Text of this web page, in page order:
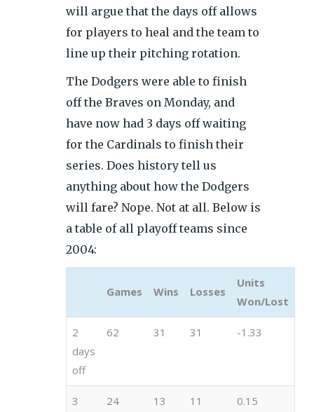
will argue that the days off allows
for players to heal and the team to
line up their pitching rotation.
The Dodgers were able to finish
off the Braves on Monday, and
have now had 3 days off waiting
for the Cardinals to finish their
series. Does history tell us
anything about how the Dodgers
will fare? Nope. Not at all. Below is
a table of all playoff teams since
2004:
Games Wins Losses
Units
Won/Lost
2
days
off
62 31 31 -1.33
3
24 13 11 0.15